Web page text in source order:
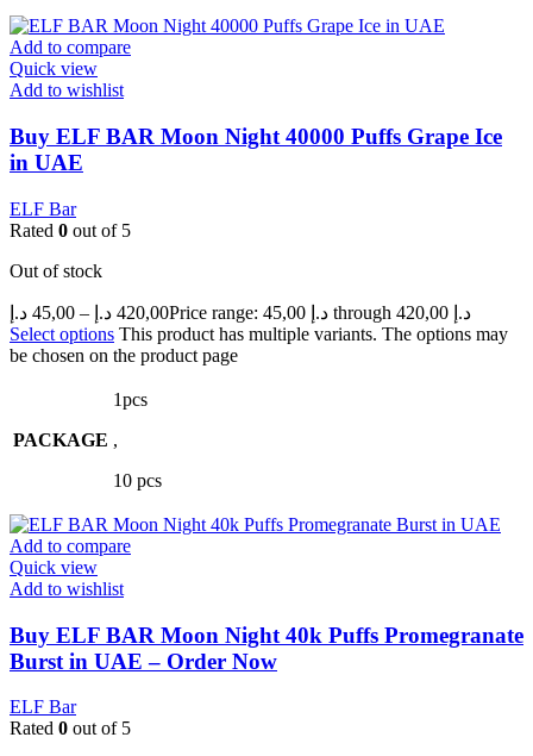
Add to compare
Quick view
Add to wishlist
Buy ELF BAR Moon Night 40000 Puffs Grape Ice
in UAE
ELF Bar
Rated 0 out of 5
Out of stock
45,00 د.إ – 420,00 د.إ
Price range: 45,00 د.إ through 420,00 د.إ
Select options This product has multiple variants. The options may
be chosen on the product page
PACKAGE
1pcs
,
10 pcs
Add to compare
Quick view
Add to wishlist
Buy ELF BAR Moon Night 40k Puffs Promegranate
Burst in UAE – Order Now
ELF Bar
Rated 0 out of 5